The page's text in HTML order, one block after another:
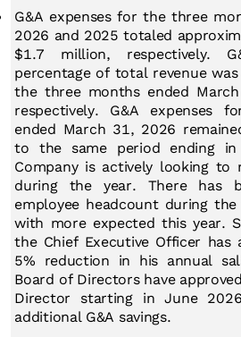
G&A expenses for the three
2026 and 2025 totaled
$1.7 million, respectively.
percentage of total revenue
the three months ended
respectively. G&A expenses
ended March 31, 2026
to the same period ending
Company is actively looking to
during the year. There has
employee headcount during
with more expected this year.
the Chief Executive Officer has
5% reduction in his annual
Board of Directors have
Director starting in June
additional G&A savings.